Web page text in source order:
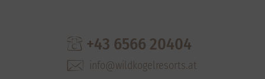
+43 6566 20404
info@wildkogelresorts.at